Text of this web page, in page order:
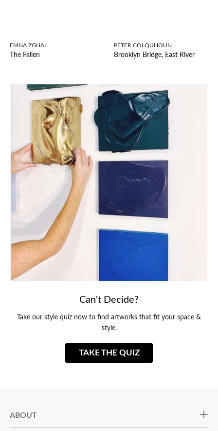
EMNA ZGHAL
The Fallen
PETER COLQUHOUN
Brooklyn Bridge, East River
Can't Decide?
Take our style quiz now to find artworks that fit your space &
style.
TAKE THE QUIZ
ABOUT